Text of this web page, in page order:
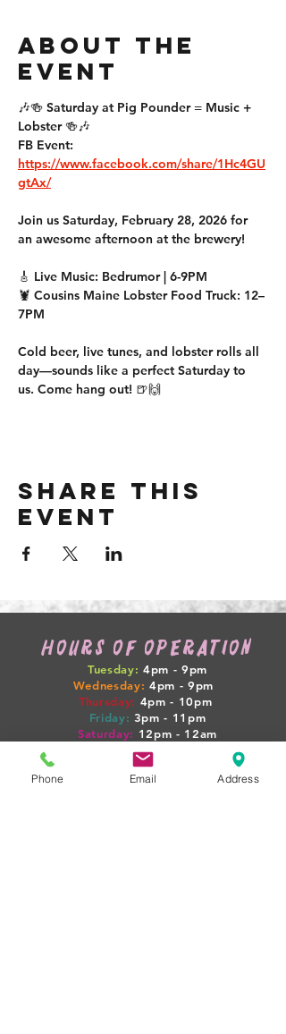
About the
event
🎶🍻 Saturday at Pig Pounder = Music +
Lobster 🍻🎶
FB Event:
https://www.facebook.com/share/1Hc4GU
gtAx/
Join us Saturday, February 28, 2026 for
an awesome afternoon at the brewery!
🎸 Live Music: Bedrumor | 6-9PM
🦞 Cousins Maine Lobster Food Truck: 12–
7PM
Cold beer, live tunes, and lobster rolls all
day—sounds like a perfect Saturday to
us. Come hang out! 🍺🙌
Share this
event
HOURS OF OPERATION
Tuesday: 4pm - 9pm
Wednesday: 4pm - 9pm
Thursday: 4pm - 10pm
Friday: 3pm - 11pm
Saturday: 12pm - 12am
12pm
Phone Email Address